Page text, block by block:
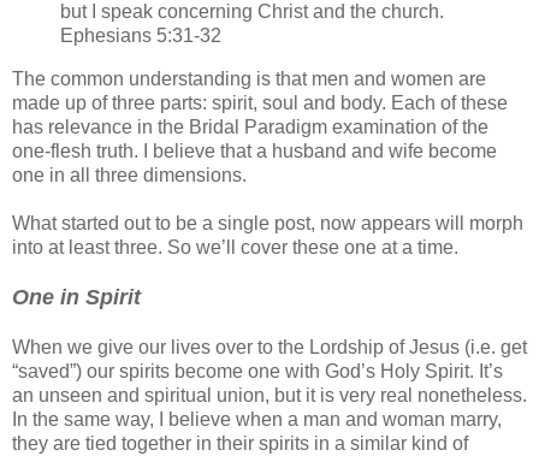
but I speak concerning Christ and the church.
Ephesians 5:31-32
The common understanding is that men and women are
made up of three parts: spirit, soul and body. Each of these
has relevance in the Bridal Paradigm examination of the
one-flesh truth. I believe that a husband and wife become
one in all three dimensions.
What started out to be a single post, now appears will morph
into at least three. So we’ll cover these one at a time.
One in Spirit
When we give our lives over to the Lordship of Jesus (i.e. get
“saved”) our spirits become one with God’s Holy Spirit. It’s
an unseen and spiritual union, but it is very real nonetheless.
In the same way, I believe when a man and woman marry,
they are tied together in their spirits in a similar kind of